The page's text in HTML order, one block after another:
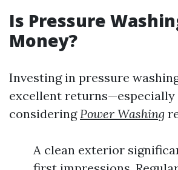
Is Pressure
Money?
Investing in pressure
excellent returns—especially
considering Power Washing
A clean exterior